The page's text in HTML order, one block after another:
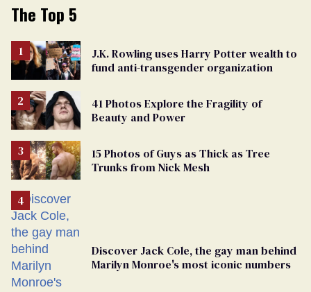
The Top 5
J.K. Rowling uses Harry Potter wealth to
fund anti-transgender organization
41 Photos Explore the Fragility of
Beauty and Power
15 Photos of Guys as Thick as Tree
Trunks from Nick Mesh
Discover Jack Cole, the gay man behind
Marilyn Monroe's most iconic numbers